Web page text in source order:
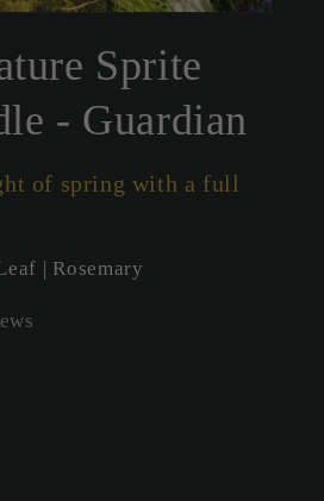
Sprite
- Guardian
of spring with a full
| Rosemary